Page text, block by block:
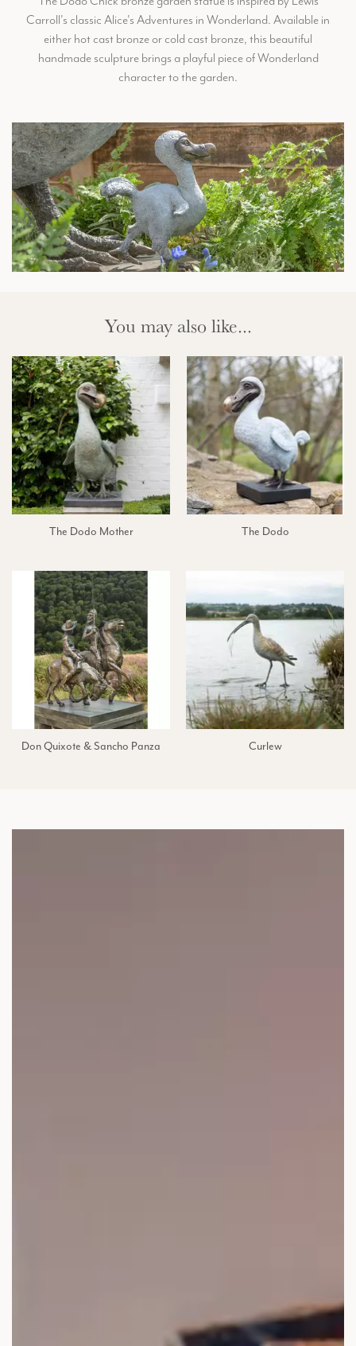
Carroll's classic Alice's Adventures in Wonderland. Available in
either hot cast bronze or cold cast bronze, this beautiful
handmade sculpture brings a playful piece of Wonderland
character to the garden.
You may also like...
The Dodo Mother The Dodo
Don Quixote & Sancho Panza Curlew